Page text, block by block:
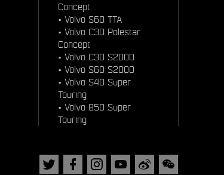
Concept
•Volvo S60 TTA
•Volvo C30 Polestar
Concept
•Volvo C30 S2000
•Volvo S60 S2000
•Volvo S40 Super
Touring
•Volvo 850 Super
Touring